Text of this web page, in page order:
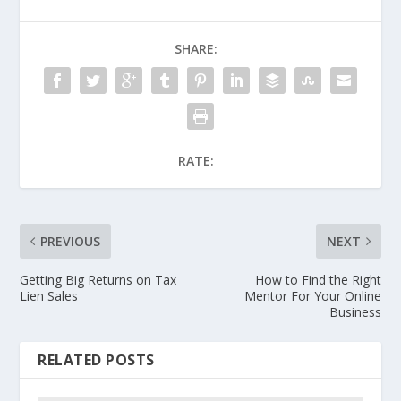
SHARE:
RATE:
PREVIOUS
Getting Big Returns on Tax
Lien Sales
NEXT
How to Find the Right
Mentor For Your Online
Business
RELATED POSTS